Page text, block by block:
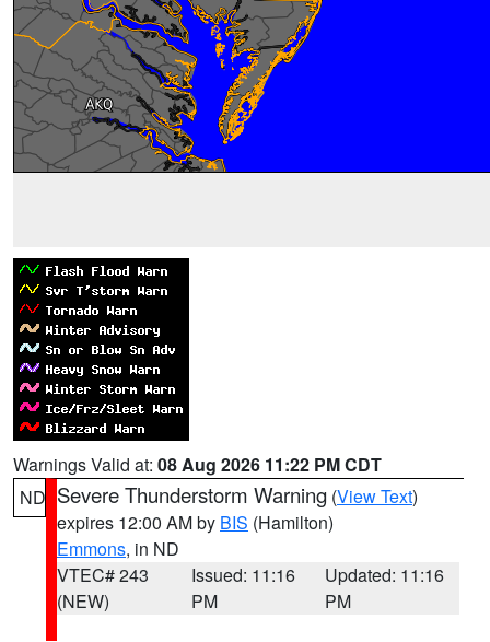
Warnings Valid at: 08 Aug 2026 11:22 PM CDT
ND Severe Thunderstorm Warning (View Text)
expires 12:00 AM by BIS (Hamilton)
Emmons, in ND
VTEC# 243
(NEW)
Issued: 11:16
PM
Updated: 11:16
PM